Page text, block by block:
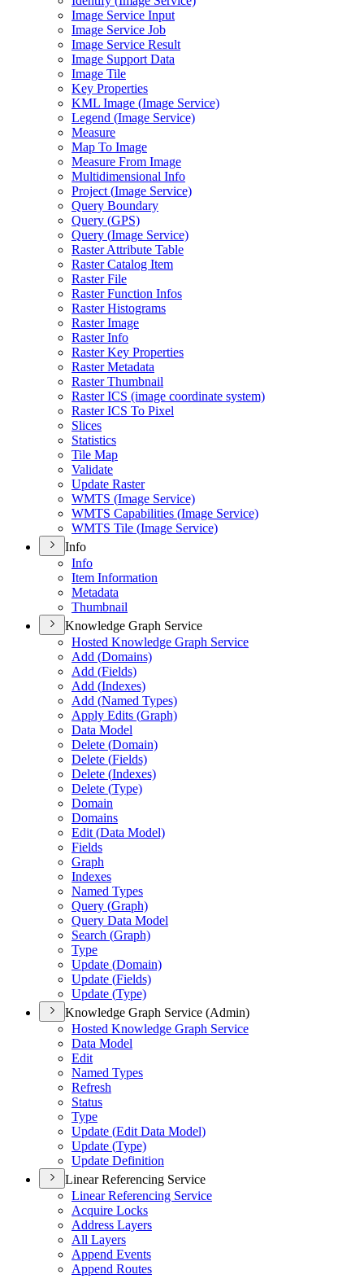
Image Service Input
Image Service Job
Image Service Result
Image Support Data
Image Tile
Key Properties
KML Image (Image Service)
Legend (Image Service)
Measure
Map To Image
Measure From Image
Multidimensional Info
Project (Image Service)
Query Boundary
Query (GPS)
Query (Image Service)
Raster Attribute Table
Raster Catalog Item
Raster File
Raster Function Infos
Raster Histograms
Raster Image
Raster Info
Raster Key Properties
Raster Metadata
Raster Thumbnail
Raster ICS (image coordinate system)
Raster ICS To Pixel
Slices
Statistics
Tile Map
Validate
Update Raster
WMTS (Image Service)
WMTS Capabilities (Image Service)
WMTS Tile (Image Service)
Info
Info
Item Information
Metadata
Thumbnail
Knowledge Graph Service
Hosted Knowledge Graph Service
Add (Domains)
Add (Fields)
Add (Indexes)
Add (Named Types)
Apply Edits (Graph)
Data Model
Delete (Domain)
Delete (Fields)
Delete (Indexes)
Delete (Type)
Domain
Domains
Edit (Data Model)
Fields
Graph
Indexes
Named Types
Query (Graph)
Query Data Model
Search (Graph)
Type
Update (Domain)
Update (Fields)
Update (Type)
Knowledge Graph Service (Admin)
Hosted Knowledge Graph Service
Data Model
Edit
Named Types
Refresh
Status
Type
Update (Edit Data Model)
Update (Type)
Update Definition
Linear Referencing Service
Linear Referencing Service
Acquire Locks
Address Layers
All Layers
Append Events
Append Routes